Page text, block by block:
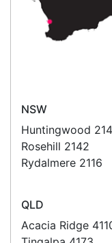
Melody
Happy Customer
POS
Zebra
Available!!
Meet the latest
family - the